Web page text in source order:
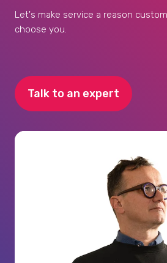
Let's make service a reason
choose you.
Talk to an expert